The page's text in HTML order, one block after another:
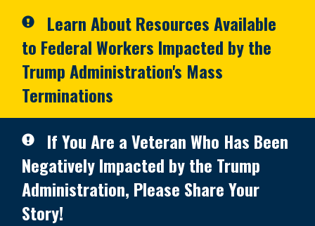
Learn About Resources Available
to Federal Workers Impacted by the
Trump Administration's Mass
Terminations
If You Are a Veteran Who Has Been
Negatively Impacted by the Trump
Administration, Please Share Your
Story!